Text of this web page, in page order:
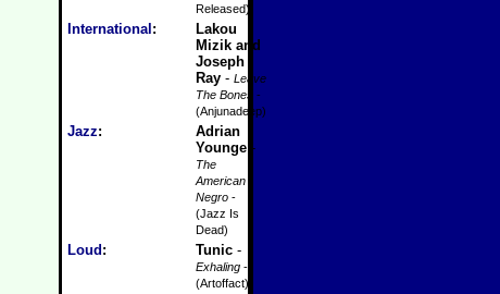
Released)
International :
Lakou
Mizik and
Joseph
Ray - Leave
The Bones
-
(Anjunadeep)
Jazz:
Adrian
Younge -
The
American
Negro -
(Jazz Is
Dead)
Loud : Tunic -
Exhaling -
(Artoffact)